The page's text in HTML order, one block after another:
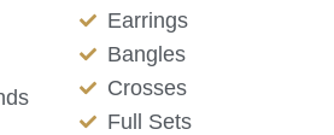
Earrings
Bangles
Crosses
Full Sets